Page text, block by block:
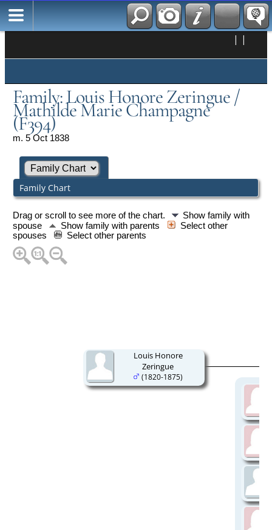
| |
Family: Louis Honore Zeringue /
Mathilde Marie Champagne
(F394)
m. 5 Oct 1838
Family Chart
Drag or scroll to see more of the chart.
Show family with
spouse
Show family with parents
Select other
spouses
Select other parents
Louis Honore
Zeringue
(1820-1875)